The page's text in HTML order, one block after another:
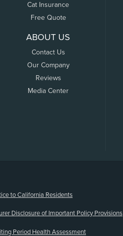
Cat Insurance
Free Quote
ABOUT US
Contact Us
Our Company
Reviews
Media Center
to California Residents
Disclosure of Important Policy Provisions
Period Health Assessment